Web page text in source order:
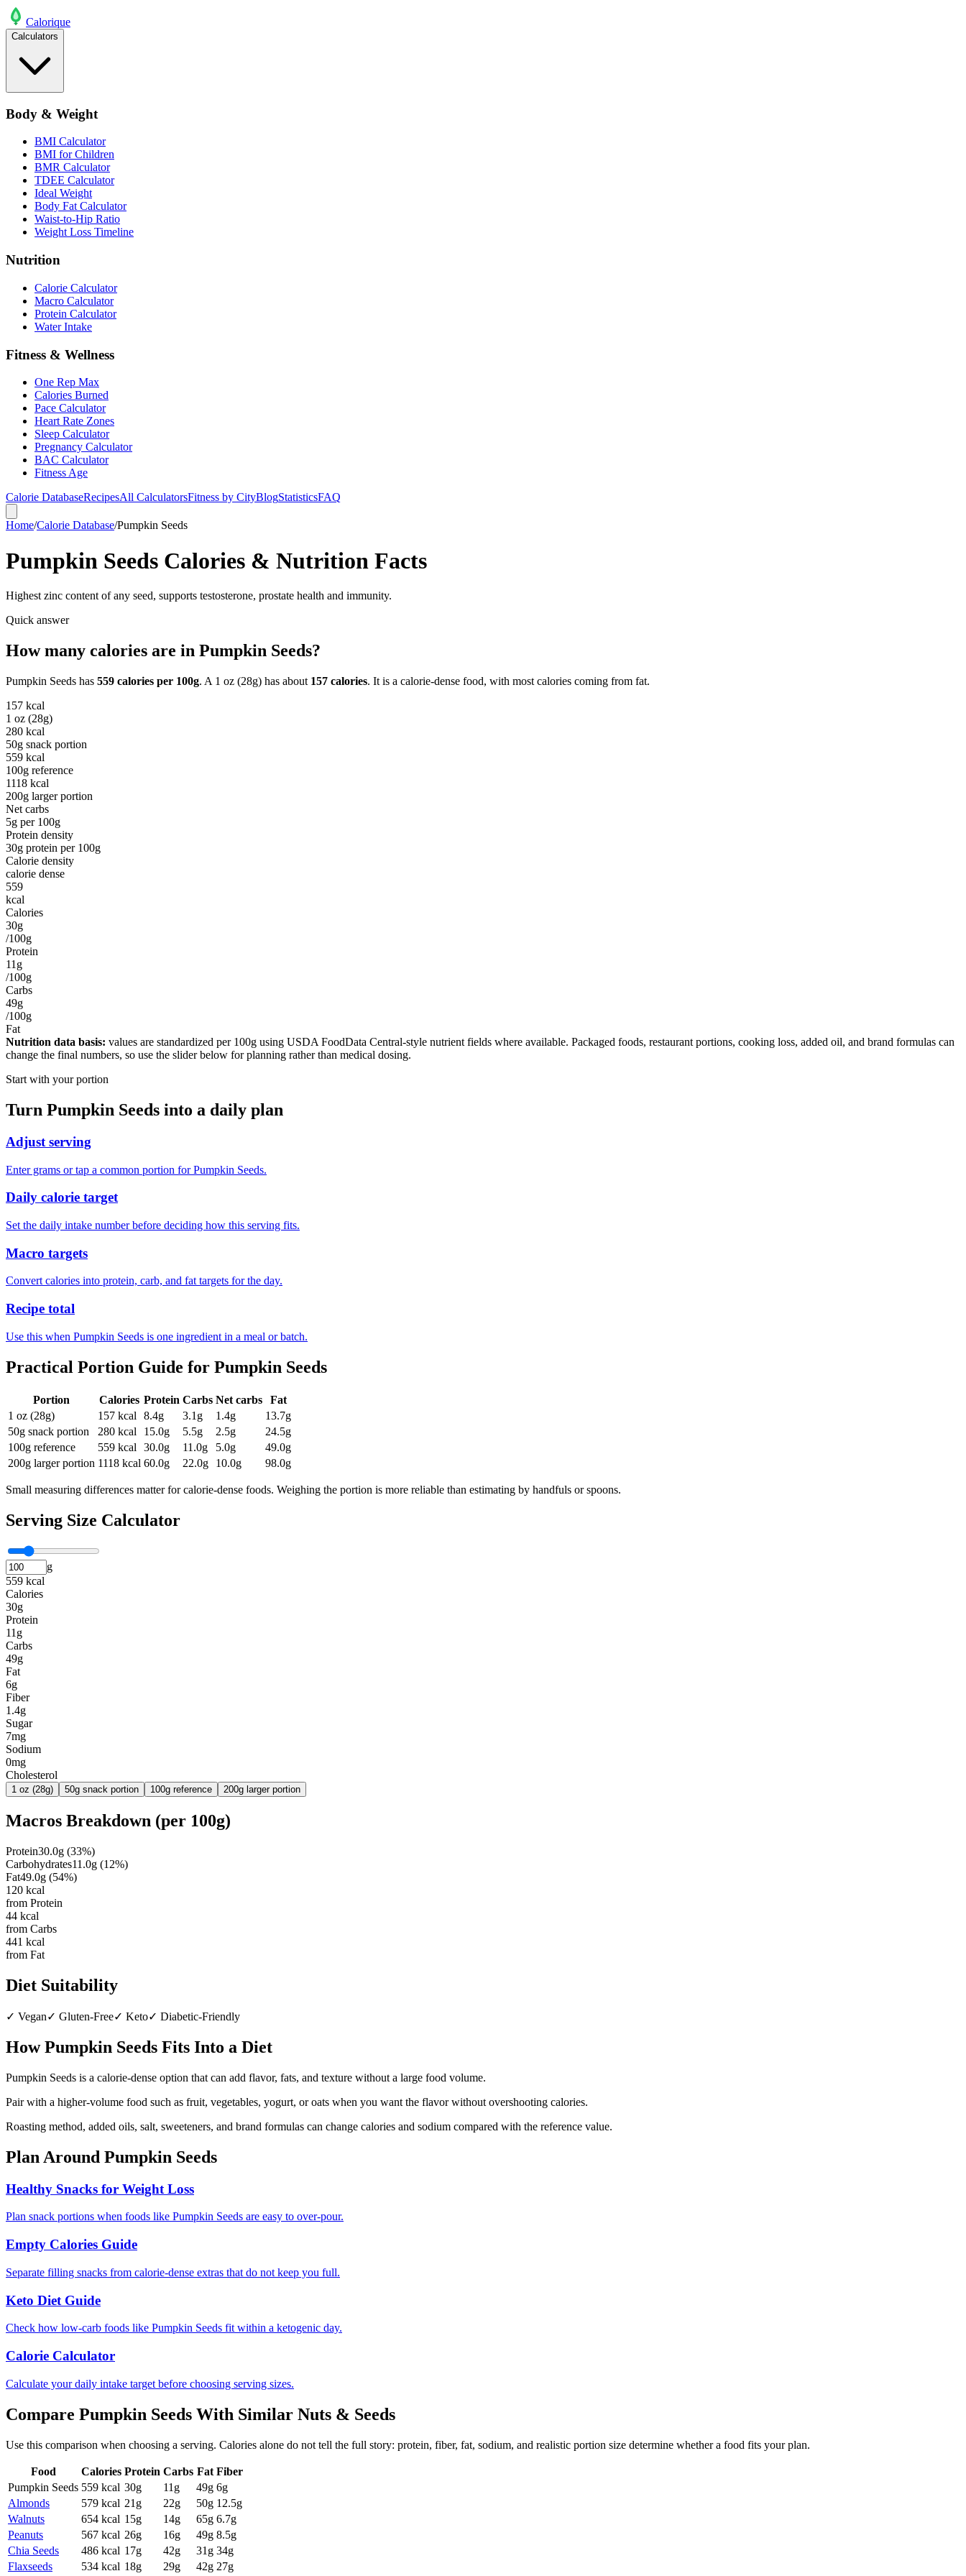
Calorique
Calculators
Body & Weight
BMI Calculator
BMI for Children
BMR Calculator
TDEE Calculator
Ideal Weight
Body Fat Calculator
Waist-to-Hip Ratio
Weight Loss Timeline
Nutrition
Calorie Calculator
Macro Calculator
Protein Calculator
Water Intake
Fitness & Wellness
One Rep Max
Calories Burned
Pace Calculator
Heart Rate Zones
Sleep Calculator
Pregnancy Calculator
BAC Calculator
Fitness Age
Calorie DatabaseRecipesAll CalculatorsFitness by CityBlogStatisticsFAQ
Home/Calorie Database/Pumpkin Seeds
Pumpkin Seeds Calories & Nutrition Facts
Highest zinc content of any seed, supports testosterone, prostate health and immunity.
Quick answer
How many calories are in Pumpkin Seeds?
Pumpkin Seeds has 559 calories per 100g. A 1 oz (28g) has about 157 calories. It is a calorie-dense food, with most calories coming from fat.
157 kcal
1 oz (28g)
280 kcal
50g snack portion
559 kcal
100g reference
1118 kcal
200g larger portion
Net carbs
5g per 100g
Protein density
30g protein per 100g
Calorie density
calorie dense
559
kcal
Calories
30g
/100g
Protein
11g
/100g
Carbs
49g
/100g
Fat
Nutrition data basis: values are standardized per 100g using USDA FoodData Central-style nutrient fields where available. Packaged foods, restaurant portions, cooking loss, added oil, and brand formulas can
change the final numbers, so use the slider below for planning rather than medical dosing.
Start with your portion
Turn Pumpkin Seeds into a daily plan
Adjust serving
Enter grams or tap a common portion for Pumpkin Seeds.
Daily calorie target
Set the daily intake number before deciding how this serving fits.
Macro targets
Convert calories into protein, carb, and fat targets for the day.
Recipe total
Use this when Pumpkin Seeds is one ingredient in a meal or batch.
Practical Portion Guide for Pumpkin Seeds
Portion Calories Protein Carbs Net carbs
Fat
1 oz (28g)
157 kcal 8.4g 3.1 g 1.4g 13.7g
50g snack portion
280 kcal 15.0g 5.5g 2.5g 24.5g
100g reference
559 kcal 30.0g 11.0g 5.0g 49.0g
200g larger portion 1118 kcal 60.0g 22.0g 10.0g 98.0g
Small measuring differences matter for calorie-dense foods. Weighing the portion is more reliable than estimating by handfuls or spoons.
Serving Size Calculator
g
559 kcal
Calories
30g
Protein
11g
Carbs
49g
Fat
6g
Fiber
1.4g
Sugar
7mg
Sodium
0mg
Cholesterol
1 oz (28g) 50g snack portion 100g reference 200g larger portion
Macros Breakdown (per 100g)
Protein30.0g (33%)
Carbohydrates11.0g (12%)
Fat49.0g (54%)
120 kcal
from Protein
44 kcal
from Carbs
441 kcal
from Fat
Diet Suitability
✓ Vegan✓ Gluten-Free✓ Keto✓ Diabetic-Friendly
HowPumpkin Seeds Fits Into a Diet
Pumpkin Seeds is a calorie-dense option that can add flavor, fats, and texture without a large food volume.
Pair with a higher-volume food such as fruit, vegetables, yogurt, or oats when you want the flavor without overshooting calories.
Roasting method, added oils, salt, sweeteners, and brand formulas can change calories and sodium compared with the reference value.
Plan Around Pumpkin Seeds
Healthy Snacks for Weight Loss
Plan snack portions when foods like Pumpkin Seeds are easy to over-pour.
Empty Calories Guide
Separate filling snacks from calorie-dense extras that do not keep you full.
Keto Diet Guide
Check how low-carb foods like Pumpkin Seeds fit within a ketogenic day.
Calorie Calculator
Calculate your daily intake target before choosing serving sizes.
Compare Pumpkin Seeds With Similar Nuts & Seeds
Use this comparison when choosing a serving. Calories alone do not tell the full story: protein, fiber, fat, sodium, and realistic portion size determine whether a food fits your plan.
Food Calories Protein Carbs Fat Fiber
Pumpkin Seeds 559 kcal 30g 11 g 49g 6g
Almonds
579 kcal 21 g 22g 50g 12.5g
Walnuts
654 kcal 15g 14g 65g 6.7g
Peanuts
567 kcal 26g 16g 49g 8.5g
Chia Seeds
486 kcal 17g 42g 31 g 34g
Flaxseeds
534 kcal 18g 29g 42g 27g